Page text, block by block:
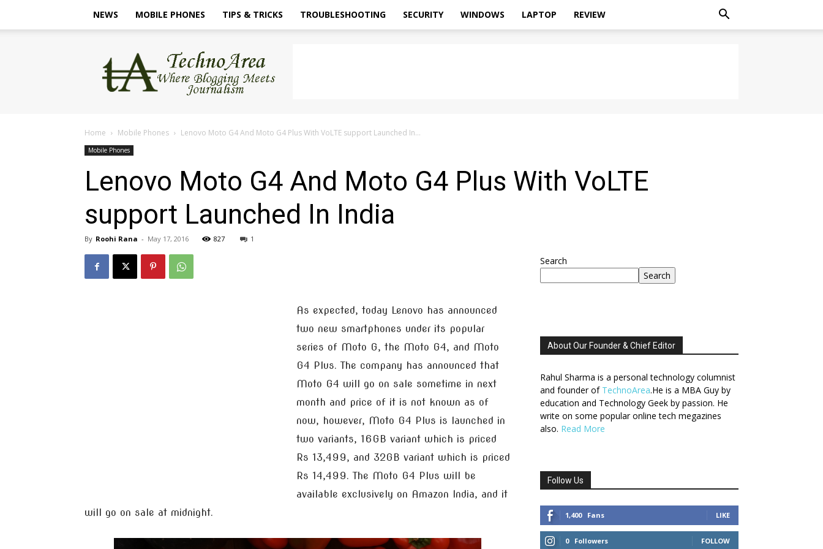
NEWS MOBILE PHONES TIPS & TRICKS TROUBLESHOOTING SECURITY WINDOWS LAPTOP REVIEW
TechnoArea
Home Mobile Phones Lenovo Moto G4 And Moto G4 Plus With VoLTE support Launched In...
Mobile Phones
Lenovo Moto G4 And Moto G4 Plus With VoLTE
support Launched In India
By Roohi Rana - May 17, 2016 827 1
As expected, today Lenovo has announced
two new smartphones under its popular
series of Moto G, the Moto G4, and Moto
G4 Plus. The company has announced that
Moto G4 will go on sale sometime in next
month and price of it is not known as of
now, however, Moto G4 Plus is launched in
two variants, 16GB variant which is priced
Rs 13,499, and 32GB variant which is priced
Rs 14,499. The Moto G4 Plus will be
available exclusively on Amazon India, and it
will go on sale at midnight.
Search
Search
About Our Founder & Chief Editor
Rahul Sharma is a personal technology columnist
and founder of TechnoArea.He is a MBA Guy by
education and Technology Geek by passion. He
write on some popular online tech megazines
also. Read More
Follow Us
1,400 Fans LIKE
0 Followers FOLLOW